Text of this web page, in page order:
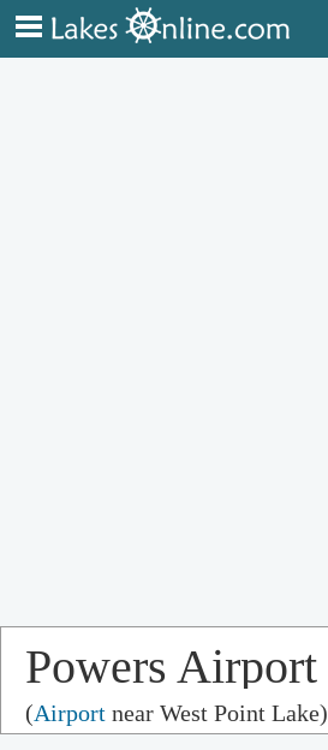
Powers Airport
(Airport near West Point Lake)